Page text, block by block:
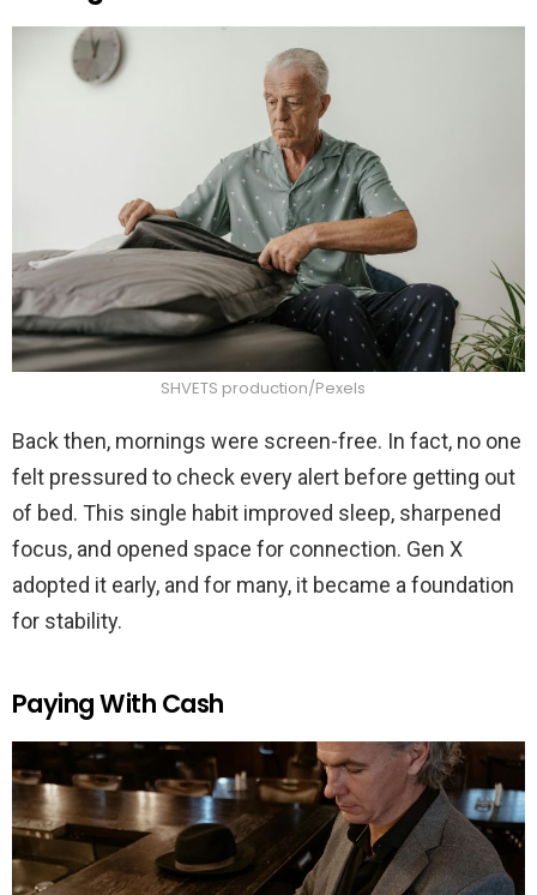
SHVETS production/Pexels
Back then, mornings were screen-free. In fact, no one
felt pressured to check every alert before getting out
of bed. This single habit improved sleep, sharpened
focus, and opened space for connection. Gen X
adopted it early, and for many, it became a foundation
for stability.
Paying With Cash